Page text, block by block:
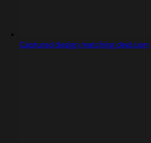
Captured design matching deel.com